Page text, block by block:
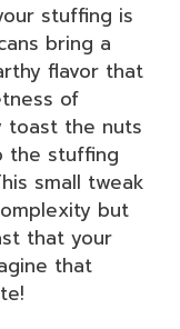
stuffing is
bring a
flavor that
of
toast the nuts
the stuffing
small tweak
but
that your
that